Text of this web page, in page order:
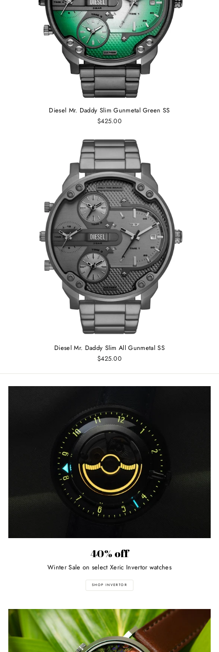
Diesel Mr. Daddy Slim Gunmetal Green SS
$425.00
Diesel Mr. Daddy Slim All Gunmetal SS
$425.00
40% off
Winter Sale on select Xeric Invertor watches
SHOP INVERTOR